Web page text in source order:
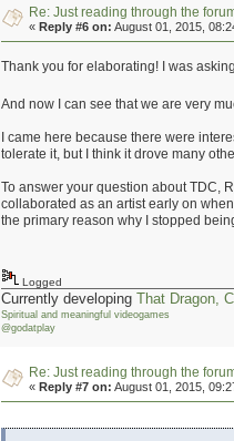
Re: Just reading through the
«Reply #6 on: August 01, 2015,
Thank you for elaborating! I was
And now I can see that we are very
I came here because there were
tolerate it, but I think it drove many
To answer your question about TDC,
collaborated as an artist early on
the primary reason why I stopped
Logged
Currently developingThat Dragon,
Spiritual and meaningful videogames
@godatplay
Re: Just reading through the
«Reply #7 on: August 01, 2015,